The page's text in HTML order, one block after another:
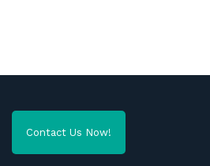
Contact Us Now!